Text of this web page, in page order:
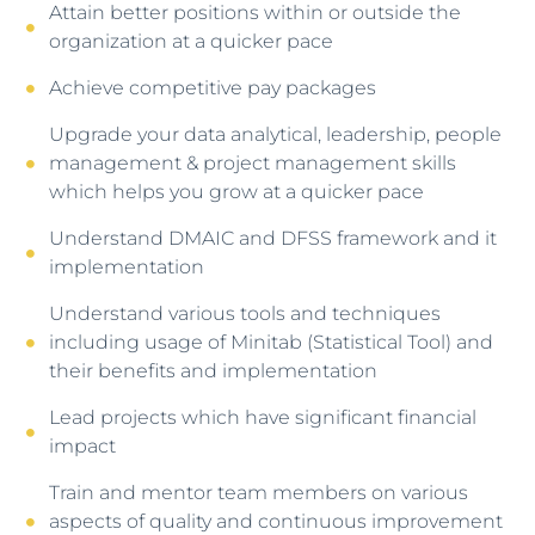
Attain better positions within or outside the
organization at a quicker pace
Achieve competitive pay packages
Upgrade your data analytical, leadership, people
management & project management skills
which helps you grow at a quicker pace
Understand DMAIC and DFSS framework and it
implementation
Understand various tools and techniques
including usage of Minitab (Statistical Tool) and
their benefits and implementation
Lead projects which have significant financial
impact
Train and mentor team members on various
aspects of quality and continuous improvement